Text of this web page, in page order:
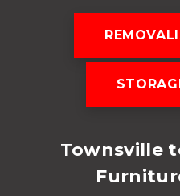
Townsville